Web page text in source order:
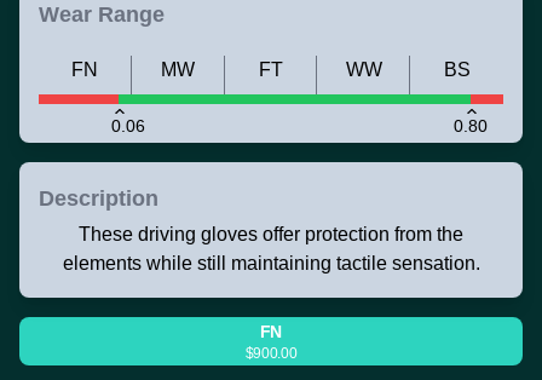
Wear Range
0.06 0.80
FN MW FT WW BS
Description
These driving gloves offer protection from the
elements while still maintaining tactile sensation.
FN
$900.00